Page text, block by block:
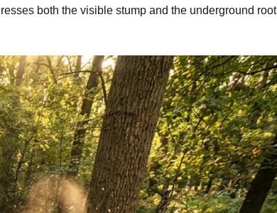
both the visible stump and the underground root